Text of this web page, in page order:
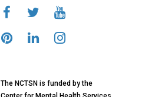
The NCTSN is funded by the